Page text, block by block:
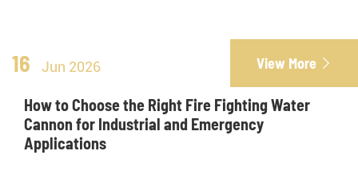
16 Jun 2026 View More 
How to Choose the Right Fire Fighting Water
Cannon for Industrial and Emergency
Applications